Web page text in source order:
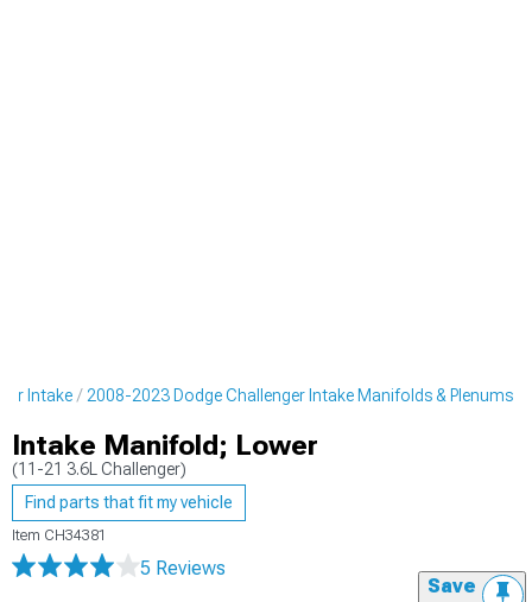
Intake 2008-2023 Dodge Challenger Intake Manifolds & Plenums
Intake Manifold; Lower
(11-21 3.6L Challenger)
Find parts that fit my vehicle
Item CH34381
5 Reviews
Save